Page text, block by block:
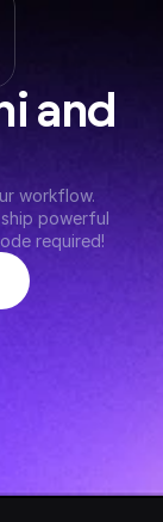
and
workflow.
powerful
required!